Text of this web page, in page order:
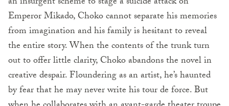
Emperor Mikado, Choko cannot separate his memories
from imagination and his family is hesitant to reveal
the entire story. When the contents of the trunk turn
out to offer little clarity, Choko abandons the novel in
creative despair. Floundering as an artist, he’s haunted
by fear that he may never write his tour de force. But